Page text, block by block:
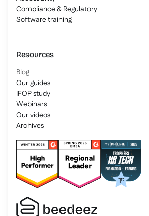
Compliance & Regulatory
Software training
Resources
Blog
Our guides
IFOP study
Webinars
Our videos
Archives